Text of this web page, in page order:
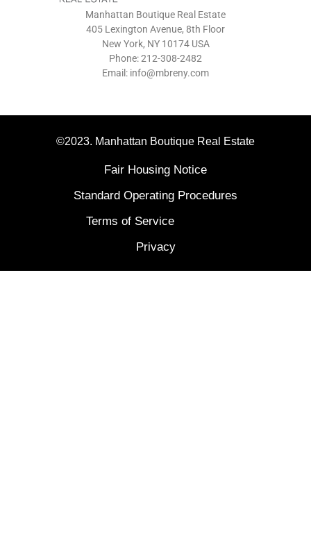
Manhattan Boutique Real Estate
405 Lexington Avenue, 8th Floor
New York, NY 10174 USA
Phone: 212-308-2482
Email: info@mbreny.com
©2023. Manhattan Boutique Real Estate
Fair Housing Notice
Standard Operating Procedures
Terms of Service
Privacy